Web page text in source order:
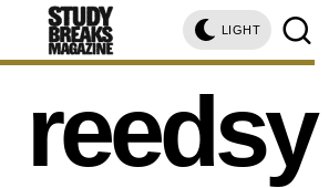
LIGHT
reedsy